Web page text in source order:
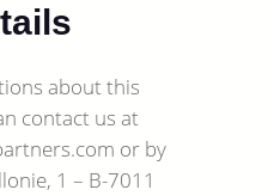
about this
contact us at
or by
1 – B-7011